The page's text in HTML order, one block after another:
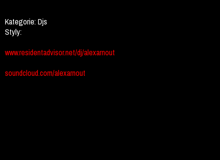
Kategorie:Djs
Styly:
www.residentadvisor.net/dj/alexarnout
soundcloud.com/alexarnout